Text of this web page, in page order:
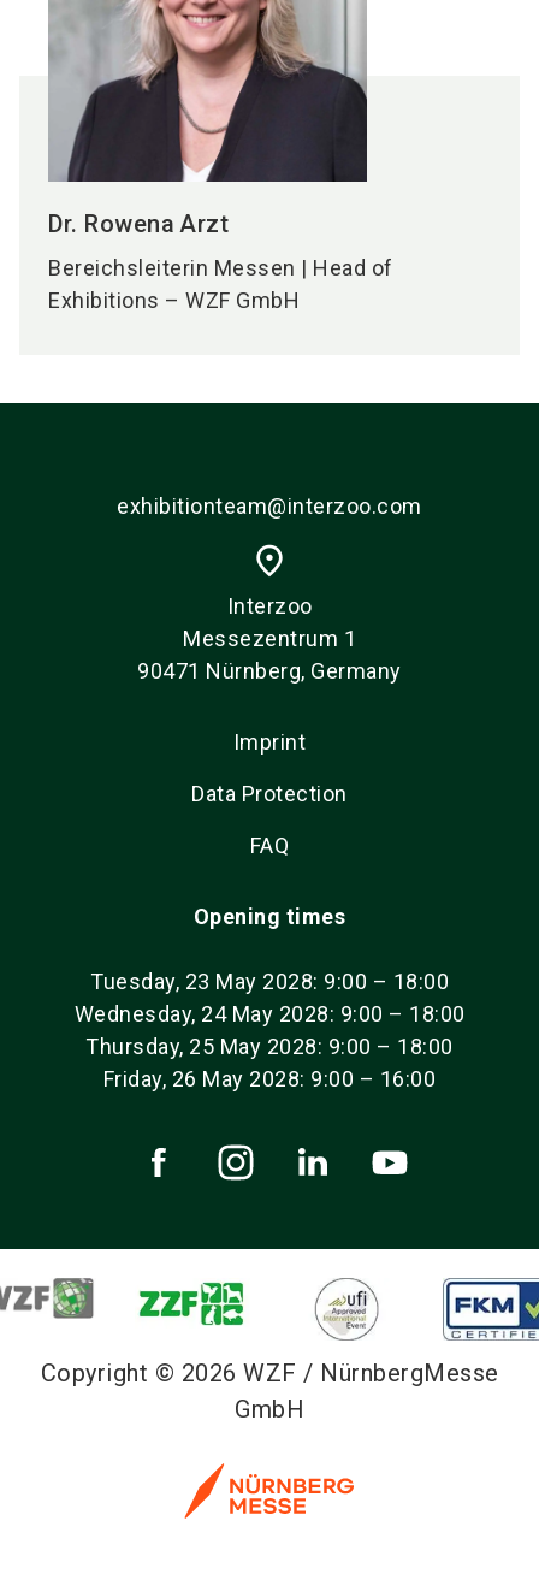
Dr. Rowena Arzt
Bereichsleiterin Messen | Head of
Exhibitions – WZF GmbH
exhibitionteam@interzoo.com
place
Interzoo
Messezentrum 1
90471 Nürnberg, Germany
Imprint
Data Protection
FAQ
Opening times
Tuesday, 23 May 2028: 9:00 – 18:00
Wednesday, 24 May 2028: 9:00 – 18:00
Thursday, 25 May 2028: 9:00 – 18:00
Friday, 26 May 2028: 9:00 – 16:00
Copyright © 2026 WZF / NürnbergMesse
GmbH